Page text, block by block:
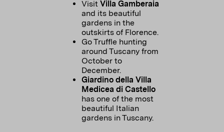
VisitVilla Gamberaia
and its beautiful
gardens in the
outskirts of Florence.
Go Truffle hunting
around Tuscany from
October to
December.
Giardino della Villa
Medicea di Castello
has one of the most
beautiful Italian
gardens in Tuscany.